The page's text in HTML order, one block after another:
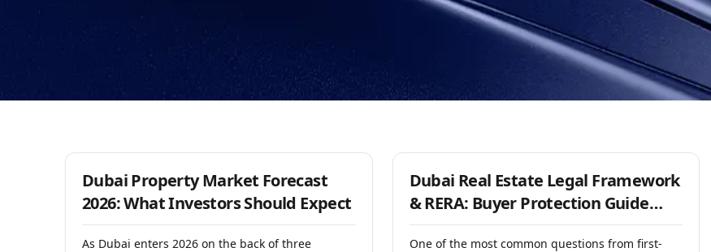
Dubai Property Market Forecast
2026: What Investors Should Expect
As Dubai enters 2026 on the back of three
Dubai Real Estate Legal Framework
& RERA: Buyer Protection Guide
2025
One of the most common questions from first-